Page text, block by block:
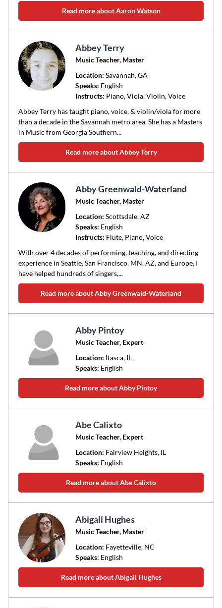
Read more about Aaron Watson
Abbey Terry
Music Teacher, Master
Location: Savannah, GA
Speaks: English
Instructs: Piano, Viola, Violin, Voice
Abbey Terry has taught piano, voice, & violin/viola for more
than a decade in the Savannah metro area. She has a Masters
in Music from Georgia Southern...
Read more about Abbey Terry
Abby Greenwald-Waterland
Music Teacher, Master
Location: Scottsdale, AZ
Speaks: English
Instructs: Flute, Piano, Voice
With over 4 decades of performing, teaching, and directing
experience in Seattle, San Francisco, MN, AZ, and Europe, I
have helped hundreds of singers,...
Read more about Abby Greenwald-Waterland
Abby Pintoy
Music Teacher, Expert
Location: Itasca, IL
Speaks: English
Read more about Abby Pintoy
Abe Calixto
Music Teacher, Expert
Location: Fairview Heights, IL
Speaks: English
Read more about Abe Calixto
Abigail Hughes
Music Teacher, Master
Location: Fayetteville, NC
Speaks: English
Read more about Abigail Hughes